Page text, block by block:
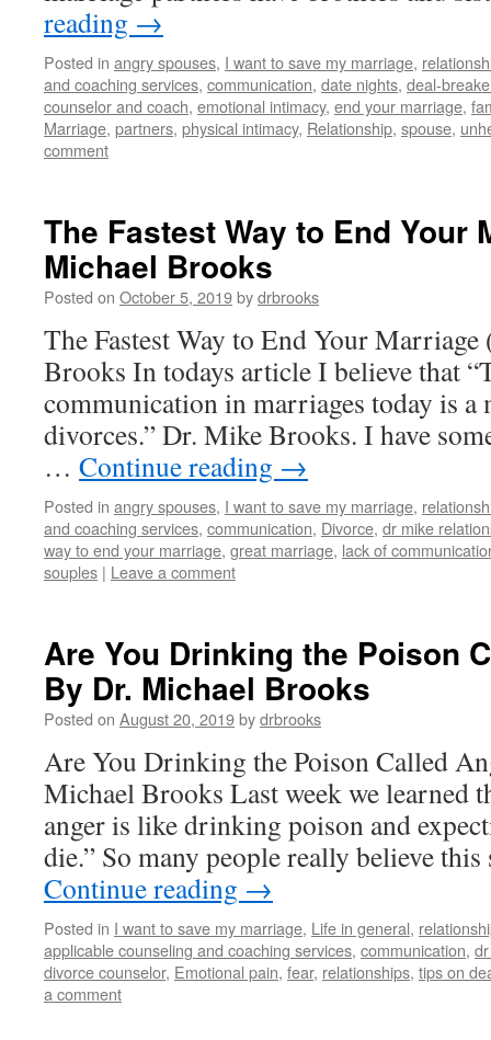
reading →
Posted in angry spouses, I want to save my marriage,
and coaching services, communication, date nights, deal-
counselor and coach, emotional intimacy, end your marriage,
Marriage, partners, physical intimacy, Relationship, spouse,
comment
The Fastest Way to End Your
Michael Brooks
Posted on October 5, 2019bydrbrooks
The Fastest Way to End Your
Brooks In todays article I believe that
communication in marriages today is a
divorces.” Dr. Mike Brooks. I have
… Continue reading →
Posted in angry spouses, I want to save my marriage,
and coaching services, communication, Divorce, dr mike
way to end your marriage, great marriage, lack of
souples | Leave a comment
Are You Drinking the Poison
By Dr. Michael Brooks
Posted on August 20, 2019bydrbrooks
Are You Drinking the Poison Called
Michael Brooks Last week we learned
anger is like drinking poison and
die.” So many people really believe
Continue reading →
Posted in I want to save my marriage, Life in general,
applicable counseling and coaching services, communication,
divorce counselor, Emotional pain, fear, relationships, tips on
a comment